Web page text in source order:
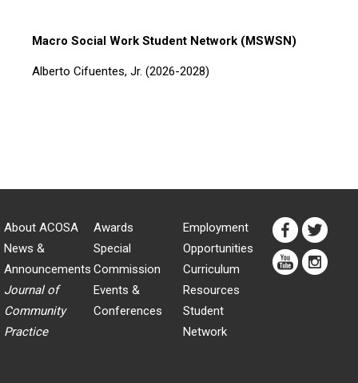
Macro Social Work Student Network (MSWSN)
Alberto Cifuentes, Jr. (2026-2028)
About ACOSA
News &
Announcements
Journal of
Community
Practice
Awards
Special
Commission
Events &
Conferences
Employment
Opportunities
Curriculum
Resources
Student
Network